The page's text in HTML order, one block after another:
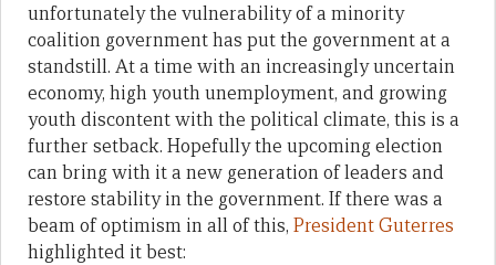
unfortunately the vulnerability of a minority
coalition government has put the government at a
standstill. At a time with an increasingly uncertain
economy, high youth unemployment, and growing
youth discontent with the political climate, this is a
further setback. Hopefully the upcoming election
can bring with it a new generation of leaders and
restore stability in the government. If there was a
beam of optimism in all of this, President Guterres
highlighted it best: